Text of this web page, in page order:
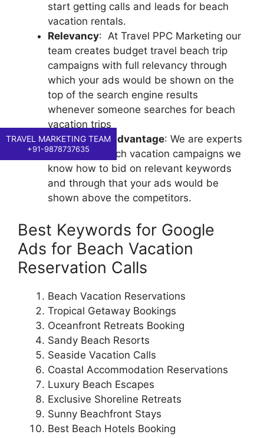
start getting calls and leads for beach
vacation rentals.
Relevancy: At Travel PPC Marketing our
team creates budget travel beach trip
campaigns with full relevancy through
which your ads would be shown on the
top of the search engine results
whenever someone searches for beach
vacation trips
Competitive advantage: We are experts
in running beach vacation campaigns we
know how to bid on relevant keywords
and through that your ads would be
shown above the competitors.
Best Keywords for Google
Ads for Beach Vacation
Reservation Calls
Beach Vacation Reservations
Tropical Getaway Bookings
Oceanfront Retreats Booking
Sandy Beach Resorts
Seaside Vacation Calls
Coastal Accommodation Reservations
Luxury Beach Escapes
Exclusive Shoreline Retreats
Sunny Beachfront Stays
Best Beach Hotels Booking
TRAVEL MARKETING TEAM
+91-9878737635